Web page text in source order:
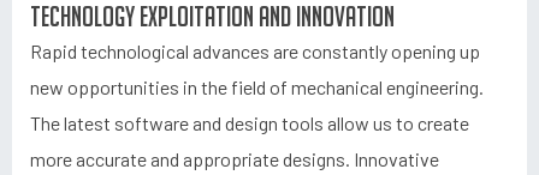
Technology exploitation and innovation
Rapid technological advances are constantly opening up
new opportunities in the field of mechanical engineering.
The latest software and design tools allow us to create
more accurate and appropriate designs. Innovative